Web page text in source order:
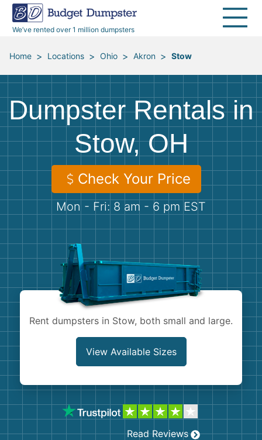
We’ve rented over 1 million dumpsters
40 Yard Dumpsters
All Service Areas
Renovation Debris Removal
Moving and Junk Removal
Roofing
Concrete Disposal
Landscaping
Demolition
Appliances
Furniture
Mattresses
Concrete
Rocks
Dumpster Permits
Blog
Media Room
Budget Dumpster Company
Home > Locations > Ohio > Akron > Stow
Dumpster Rentals in
Stow, OH
Check Your Price
Mon - Fri: 8 am - 6 pm EST
Rent dumpsters in Stow, both small and large.
View Available Sizes
Read Reviews